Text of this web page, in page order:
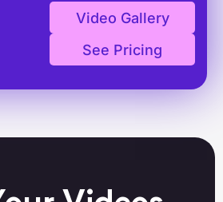
Video Gallery
See Pricing